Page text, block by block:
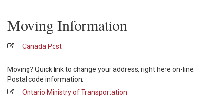
Moving Information
Canada Post
Moving? Quick link to change your address, right here on-line.
Postal code information.
Ontario Ministry of Transportation